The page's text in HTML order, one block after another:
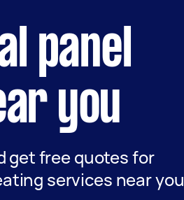
panel
you
get free quotes for
services near you